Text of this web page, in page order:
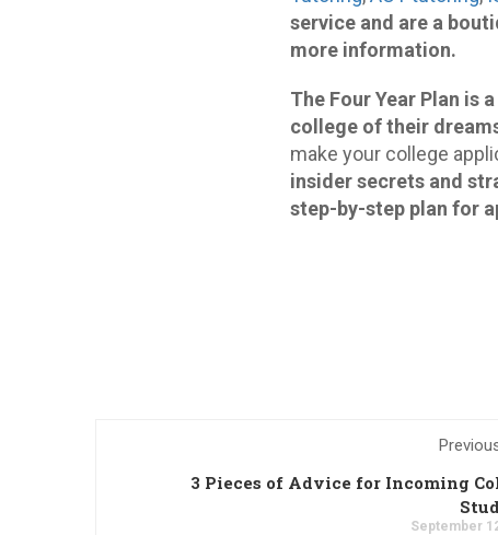
service and are a
more information.
The Four Year Plan is
college of their
make your college
insider secrets and
step-by-step plan for
3 Pieces of Advice for Incoming
September